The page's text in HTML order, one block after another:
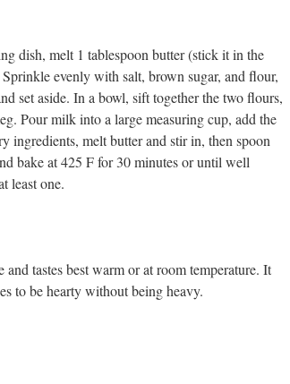
dish, melt 1 tablespoon butter (stick it in the
evenly with salt, brown sugar, and flour,
set aside. In a bowl, sift together the two flours,
Pour milk into a large measuring cup, add the
melt butter and stir in, then spoon
bake at 425 F for 30 minutes or until well
least one.
tastes best warm or at room temperature. It
to be hearty without being heavy.